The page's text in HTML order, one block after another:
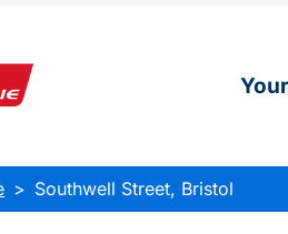
Southwell Street, Bristol